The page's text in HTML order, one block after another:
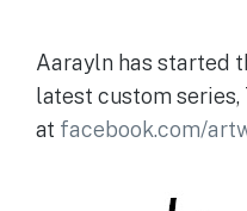
Aarayln has started
latest custom series,
at facebook.com/